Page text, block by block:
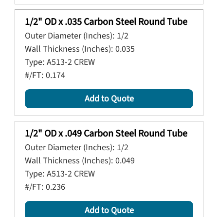
1/2" OD x .035 Carbon Steel Round Tube
Outer Diameter (Inches): 1/2
Wall Thickness (Inches): 0.035
Type: A513-2 CREW
#/FT: 0.174
Add to Quote
1/2" OD x .049 Carbon Steel Round Tube
Outer Diameter (Inches): 1/2
Wall Thickness (Inches): 0.049
Type: A513-2 CREW
#/FT: 0.236
Add to Quote